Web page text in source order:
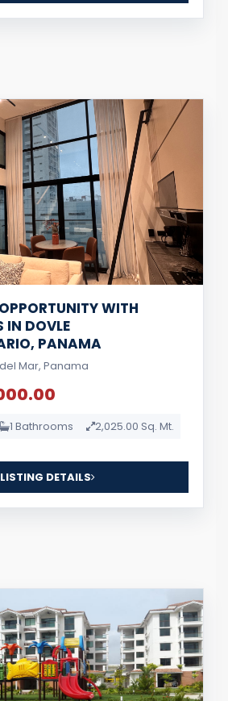
WITH
IN DOVLE
PANAMA
Mar, Panama
1 Bathrooms 2,025.00 Sq. Mt.
LISTING DETAILS